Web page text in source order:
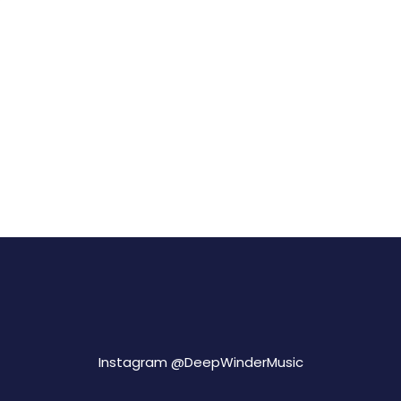
Instagram @DeepWinderMusic